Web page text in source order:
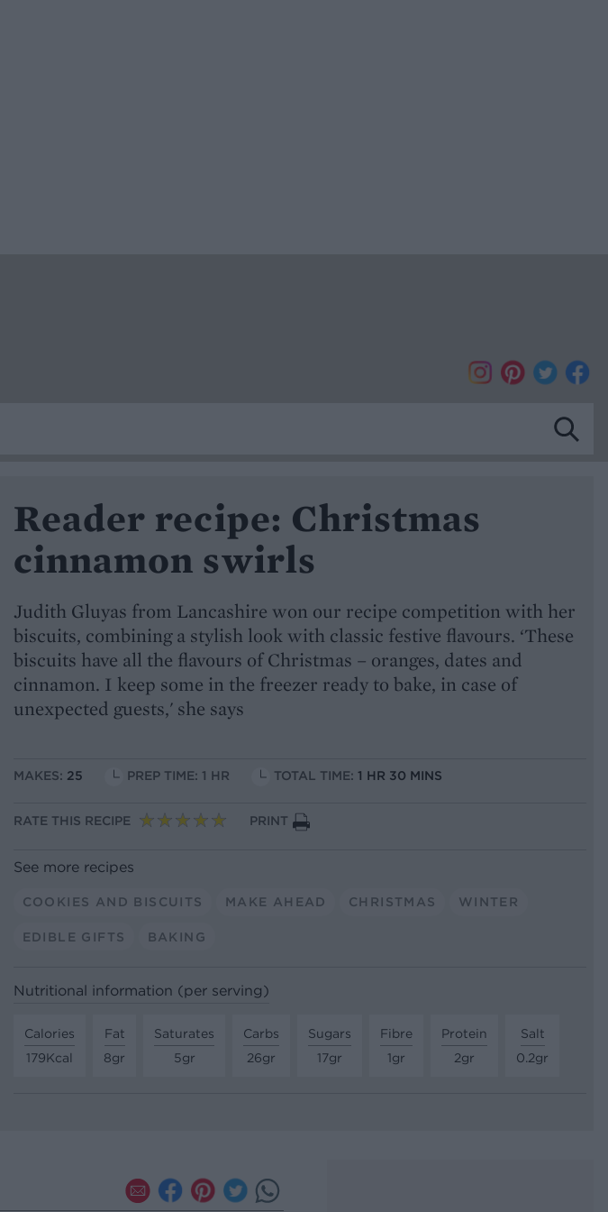
Reader recipe: Christmas
cinnamon swirls
Judith Gluyas from Lancashire won our recipe competition with her
biscuits, combining a stylish look with classic festive flavours. ‘These
biscuits have all the flavours of Christmas – oranges, dates and
cinnamon. I keep some in the freezer ready to bake, in case of
unexpected guests,' she says
MAKES: 25 PREP TIME: 1 HR TOTAL TIME: 1 HR 30 MINS
RATE THIS RECIPE PRINT
See more recipes
COOKIES AND BISCUITS MAKE AHEAD CHRISTMAS WINTER
EDIBLE GIFTS BAKING
Nutritional information (per serving)
Calories
179Kcal
Fat
8gr
Saturates
5gr
Carbs
26gr
Sugars
17gr
Fibre
1gr
Protein
2gr
Salt
0.2gr